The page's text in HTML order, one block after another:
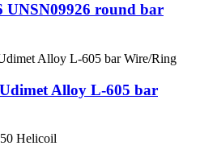
UNSN09926 round bar
Alloy L-605 bar